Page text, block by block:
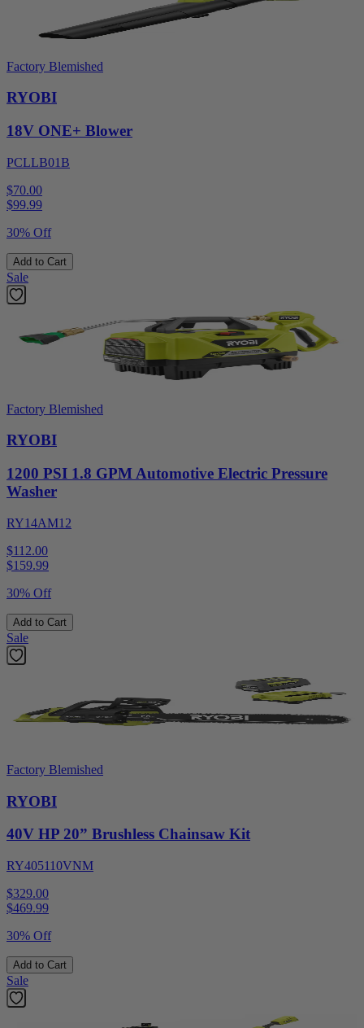
Factory Blemished
RYOBI
18V ONE+ Blower
PCLLB01B
$70.00
$99.99
30% Off
Add to Cart
Sale
Factory Blemished
RYOBI
1200 PSI 1.8 GPM Automotive Electric Pressure
Washer
RY14AM12
$112.00
$159.99
30% Off
Add to Cart
Sale
Factory Blemished
RYOBI
40V HP 20” Brushless Chainsaw Kit
RY405110VNM
$329.00
$469.99
30% Off
Add to Cart
Sale